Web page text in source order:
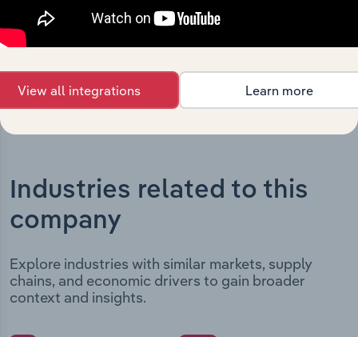
developments, providing context for its evolution and
current market position.
Industries related to this
company
Explore industries with similar markets, supply
chains, and economic drivers to gain broader
context and insights.
View all integrations Learn more